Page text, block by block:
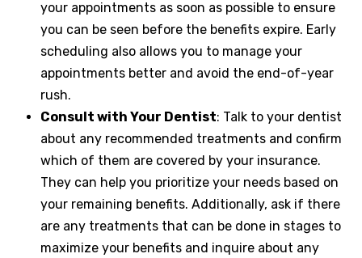
your appointments as soon as possible to ensure
you can be seen before the benefits expire. Early
scheduling also allows you to manage your
appointments better and avoid the end-of-year
rush.
Consult with Your Dentist: Talk to your dentist
about any recommended treatments and confirm
which of them are covered by your insurance.
They can help you prioritize your needs based on
your remaining benefits. Additionally, ask if there
are any treatments that can be done in stages to
maximize your benefits and inquire about any